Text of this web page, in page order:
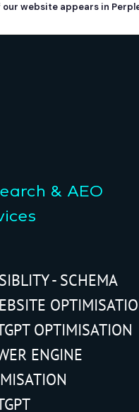
our website appears in
& AEO
- SCHEMA
OPTIMISATION
ENGINE